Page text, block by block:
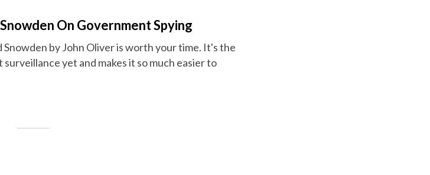
On Government Spying
by John Oliver is worth your time. It's the
yet and makes it so much easier to